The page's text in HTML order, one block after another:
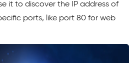
it to discover the IP address of
ports, like port 80 for web